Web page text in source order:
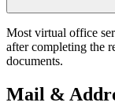
Most virtual office
after completing the
documents.
Mail &